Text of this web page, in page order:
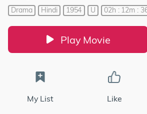
Drama Hindi 1954 U 02h : 12m :
Play Movie
My List Like